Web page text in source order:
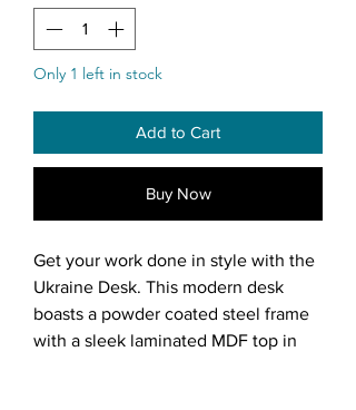
Only 1 left in stock
Add to Cart
Buy Now
Get your work done in style with the
Ukraine Desk. This modern desk
boasts a powder coated steel frame
with a sleek laminated MDF top in